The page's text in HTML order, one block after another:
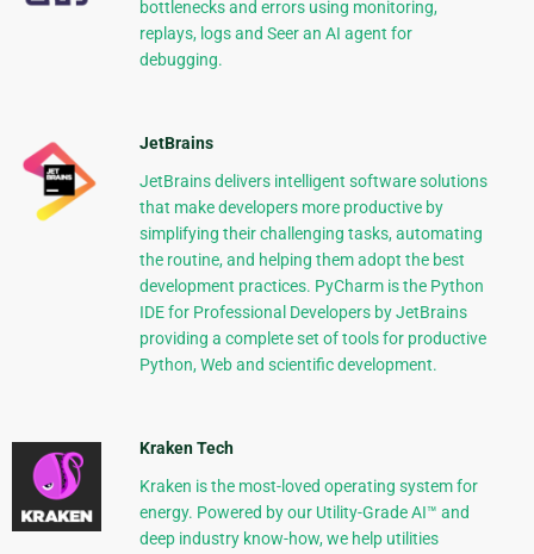
bottlenecks and errors using monitoring,
replays, logs and Seer an AI agent for
debugging.
JetBrains
JetBrains delivers intelligent software solutions
that make developers more productive by
simplifying their challenging tasks, automating
the routine, and helping them adopt the best
development practices. PyCharm is the Python
IDE for Professional Developers by JetBrains
providing a complete set of tools for productive
Python, Web and scientific development.
Kraken Tech
Kraken is the most-loved operating system for
energy. Powered by our Utility-Grade AI™ and
deep industry know-how, we help utilities